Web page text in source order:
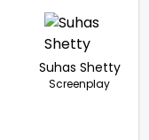
Suhas Shetty
Screenplay